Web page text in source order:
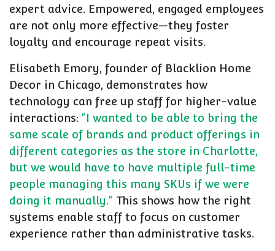
expert advice. Empowered, engaged employees
are not only more effective—they foster
loyalty and encourage repeat visits.
Elisabeth Emory, founder of Blacklion Home
Decor in Chicago, demonstrates how
technology can free up staff for higher-value
interactions: "I wanted to be able to bring the
same scale of brands and product offerings in
different categories as the store in Charlotte,
but we would have to have multiple full-time
people managing this many SKUs if we were
doing it manually." This shows how the right
systems enable staff to focus on customer
experience rather than administrative tasks.